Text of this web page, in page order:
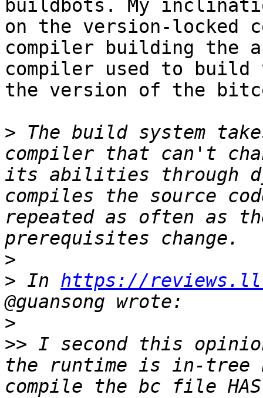
buildbots. My
on the version-locked
compiler building the
compiler used to
the version of the
> The build system
compiler that can't
its abilities through
compiles the source
repeated as often as
>
> In https://
>
>> I second this
the runtime is in-
compile the bc file